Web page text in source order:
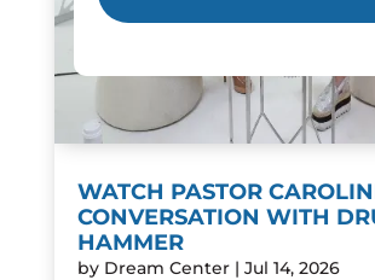
WATCH PASTOR
CONVERSATION WITH
HAMMER
by Dream Center| Jul 14, 2026